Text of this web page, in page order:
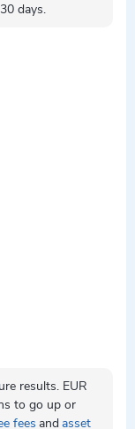
days.
results. EUR
to go up or
fees and asset